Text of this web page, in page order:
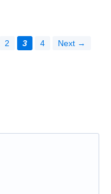
2 3 4 Next →